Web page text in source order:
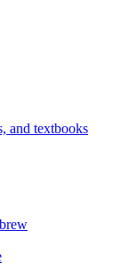
and textbooks